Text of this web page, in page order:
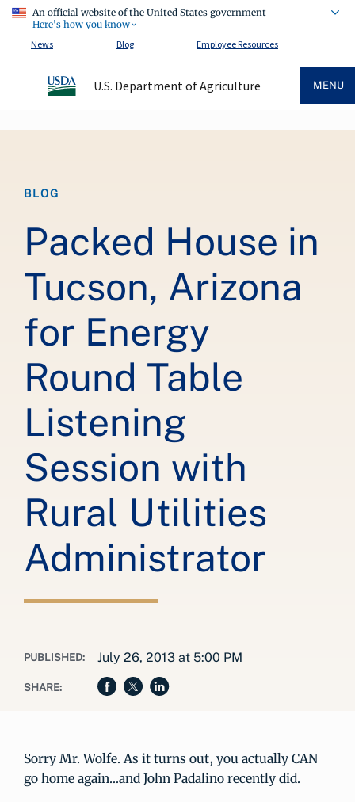
An official website of the United States government
Here's how you know
News
Blog Employee Resources
U.S. Department of Agriculture MENU
BLOG
Packed House in
Tucson, Arizona
for Energy
Round Table
Listening
Session with
Rural Utilities
Administrator
PUBLISHED: July 26, 2013 at 5:00 PM
SHARE:
Sorry Mr. Wolfe. As it turns out, you actually CAN
go home again…and John Padalino recently did.